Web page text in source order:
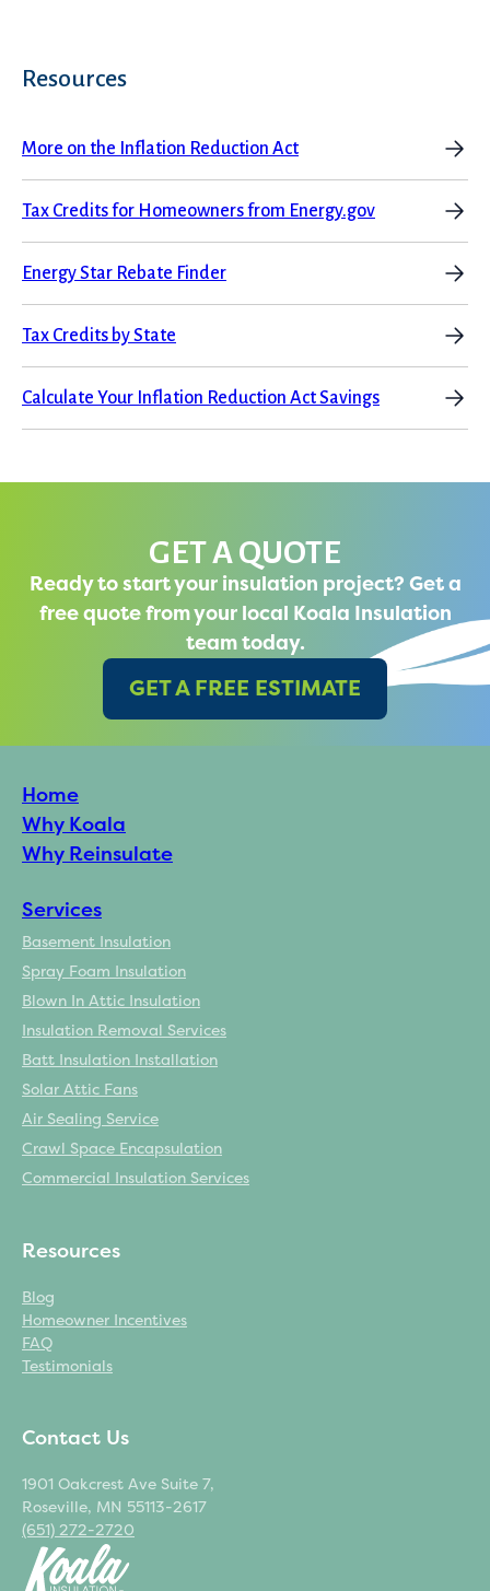
Resources
More on the Inflation Reduction Act
Tax Credits for Homeowners from Energy.gov
Energy Star Rebate Finder
Tax Credits by State
Calculate Your Inflation Reduction Act Savings
GET A QUOTE
Ready to start your insulation project? Get a
free quote from your local Koala Insulation
team today.
GET A FREE ESTIMATE
Home
Why Koala
Why Reinsulate
Services
Basement Insulation
Spray Foam Insulation
Blown In Attic Insulation
Insulation Removal Services
Batt Insulation Installation
Solar Attic Fans
Air Sealing Service
Crawl Space Encapsulation
Commercial Insulation Services
Resources
Blog
Homeowner Incentives
FAQ
Testimonials
Contact Us
1901 Oakcrest Ave Suite 7,
Roseville, MN 55113-2617
(651) 272-2720